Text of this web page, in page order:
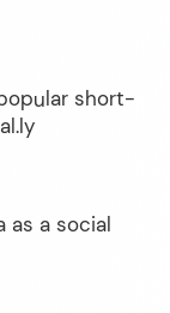
short-
as a social